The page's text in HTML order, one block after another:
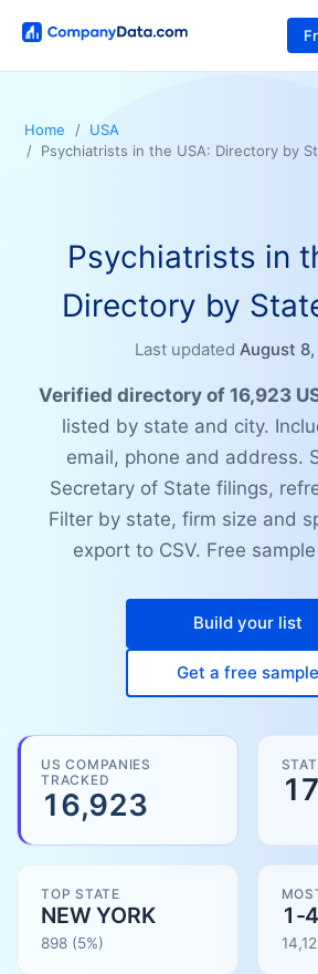
Home
USA
Psychiatrists in the USA: Directory by
Psychiatrists in
Directory by
Last updated August
Verified directory of 16,923
listed by state and city.
email, phone and address.
Secretary of State filings,
Filter by state, firm size and
export to CSV. Free
Build your list
Get a free sample
US COMPANIES
TRACKED
16,923 17
TOP STATE
NEW YORK
898 (5%)
1-4